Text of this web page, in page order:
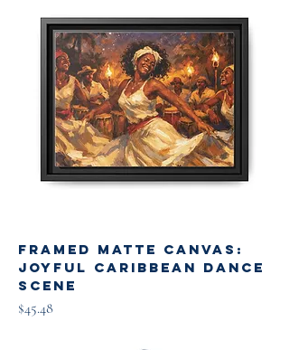
Framed Matte Canvas:
Joyful Caribbean Dance
Scene
Price
$45.48